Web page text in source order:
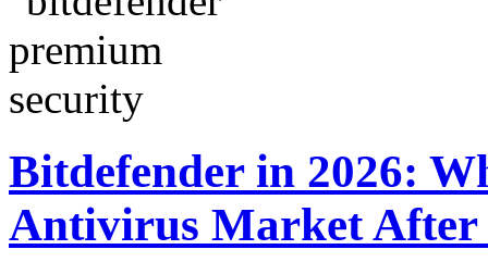
Bitdefender in 2026:
Antivirus Market After